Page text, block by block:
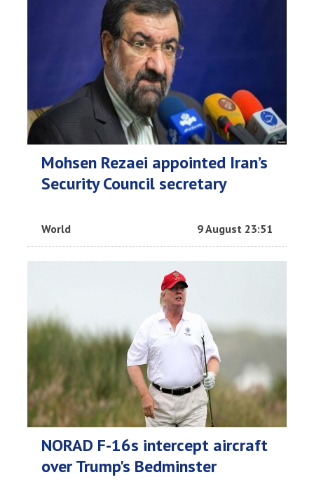
Mohsen Rezaei appointed Iran’s
Security Council secretary
World 9 August 23:51
NORAD F-16s intercept aircraft
over Trump's Bedminster